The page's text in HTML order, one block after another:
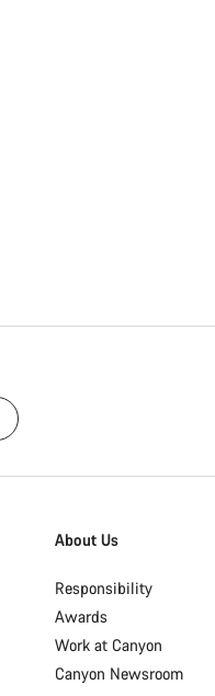
About Us
Responsibility
Awards
Work at Canyon
Canyon Newsroom